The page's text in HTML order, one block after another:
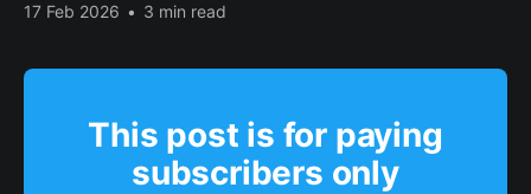
17 Feb 2026 • 3 min read
This post is for paying
subscribers only